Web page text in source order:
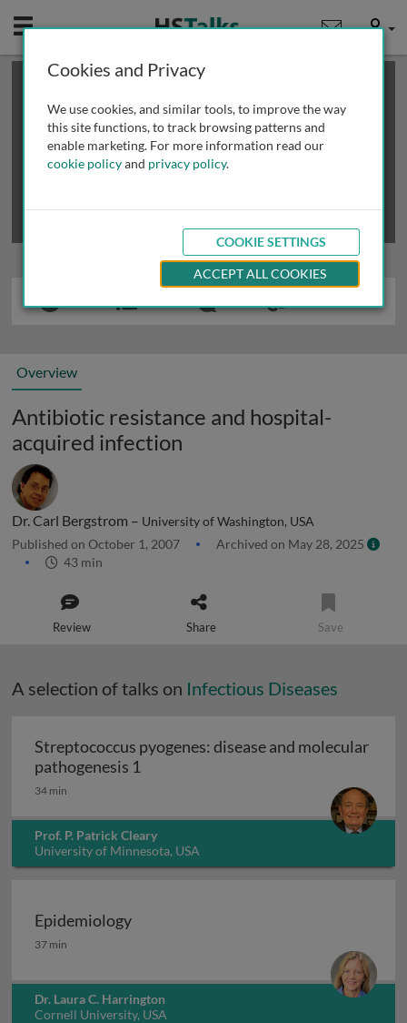
Mobile User
This is a limited length demo talk; you may
review methods of
obtaining more access
Overview
Antibiotic resistance and hospital-
acquired infection
Dr. Carl Bergstrom – University of Washington, USA
Published on October 1, 2007
Archived on May 28, 2025
43 min
Review Share Save
A selection of talks on Infectious Diseases
Streptococcus pyogenes: disease and molecular
pathogenesis 1
34 min
Prof. P. Patrick Cleary
University of Minnesota, USA
Epidemiology
Epidemiology
37 min
Dr. Laura C. Harrington
Cornell University, USA
Cookies and Privacy
We use cookies, and similar tools, to improve the way
this site functions, to track browsing patterns and
enable marketing. For more information read our
cookie policyand privacy policy.
COOKIE SETTINGS
ACCEPT ALL COOKIES